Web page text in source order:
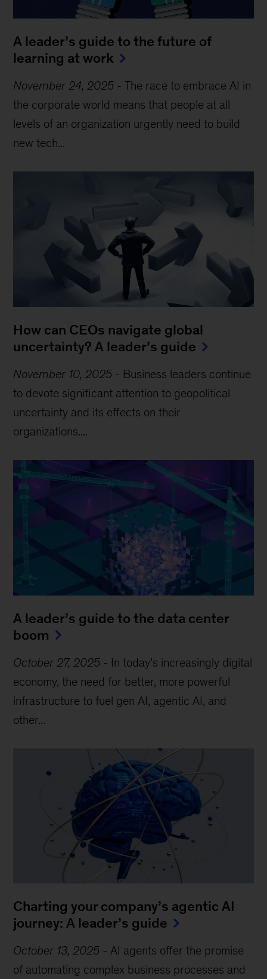
A leader’s guide to the future of
learning at work
November 24, 2025 -The race to embrace AI in
the corporate world means that people at all
levels of an organization urgently need to build
new tech...
How can CEOs navigate global
uncertainty? A leader’s guide
November 10, 2025 - Business leaders continue
to devote significant attention to geopolitical
uncertainty and its effects on their
organizations....
A leader’s guide to the data center
boom
October 27, 2025 - In today’s increasingly digital
economy, the need for better, more powerful
infrastructure to fuel gen AI, agentic AI, and
other...
Charting your company’s agentic AI
journey: A leader’s guide
October 13, 2025 - AI agents offer the promise
of automating complex business processes and